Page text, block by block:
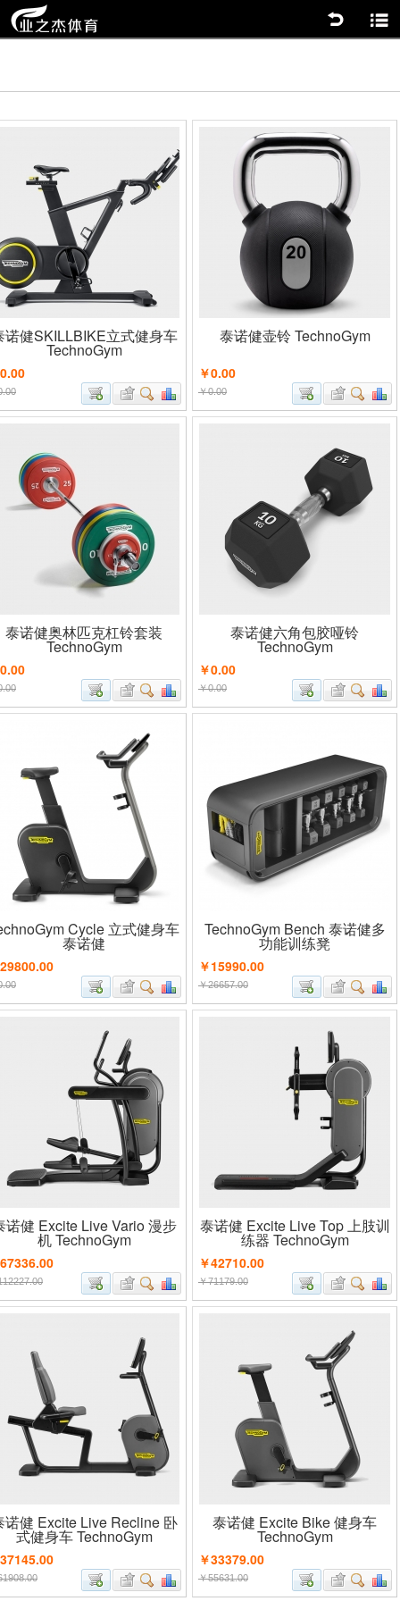
诺健SKILLBIKE立式健身车
TechnoGym
泰诺健壶铃 TechnoGym
￥0.00
￥0.00
泰诺健奥林匹克杠铃套装
TechnoGym
泰诺健六角包胶哑铃
TechnoGym
￥0.00
￥0.00
Cycle 立式健身车
泰诺健
TechnoGym Bench 泰诺健多
功能训练凳
￥15990.00
￥26657.00
诺健 Excite Live Vario 漫步
机 TechnoGym
泰诺健 Excite Live Top 上肢训
练器 TechnoGym
￥42710.00
￥71179.00
诺健 Excite Live Recline 卧
式健身车 TechnoGym
泰诺健 Excite Bike 健身车
TechnoGym
￥33379.00
￥55631.00